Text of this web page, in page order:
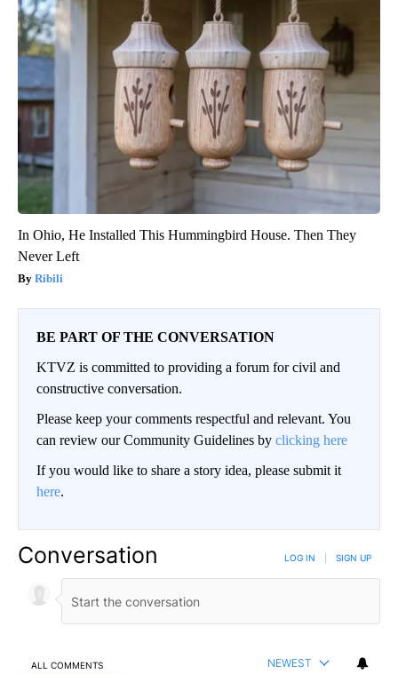
In Ohio, He Installed This Hummingbird House. Then They
Never Left
Ribili
BE PART OF THE CONVERSATION
KTVZ is committed to providing a forum for civil and
constructive conversation.
Please keep your comments respectful and relevant. You
can review our Community Guidelines by clicking here
If you would like to share a story idea, please submit it
here.
Conversation LOG IN SIGN UP
ALL COMMENTS NEWEST